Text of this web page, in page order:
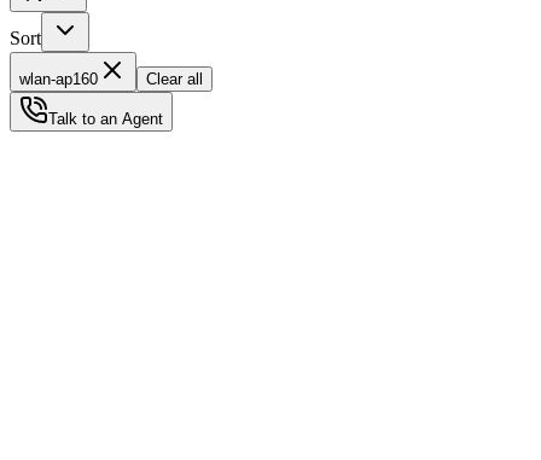
Sort
wlan-ap160 Clear all
Talk to an Agent